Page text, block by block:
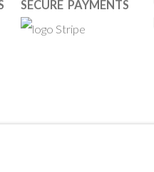
SECURE PAYMENTS